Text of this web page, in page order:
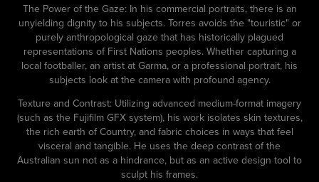
The Power of the Gaze: In his commercial portraits, there is an
unyielding dignity to his subjects. Torres avoids the "touristic" or
purely anthropological gaze that has historically plagued
representations of First Nations peoples. Whether capturing a
local footballer, an artist at Garma, or a professional portrait, his
subjects look at the camera with profound agency.
Texture and Contrast: Utilizing advanced medium-format imagery
(such as the Fujifilm GFX system), his work isolates skin textures,
the rich earth of Country, and fabric choices in ways that feel
visceral and tangible. He uses the deep contrast of the
Australian sun not as a hindrance, but as an active design tool to
sculpt his frames.